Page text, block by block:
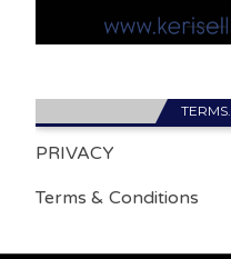
TERMS.
PRIVACY
Terms & Conditions